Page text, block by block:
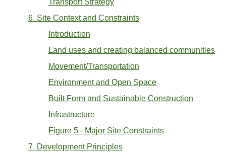
Transport Strategy
6. Site Context and Constraints
Introduction
Land uses and creating balanced communities
Movement/Transportation
Environment and Open Space
Built Form and Sustainable Construction
Infrastructure
Figure 5 - Major Site Constraints
7. Development Principles